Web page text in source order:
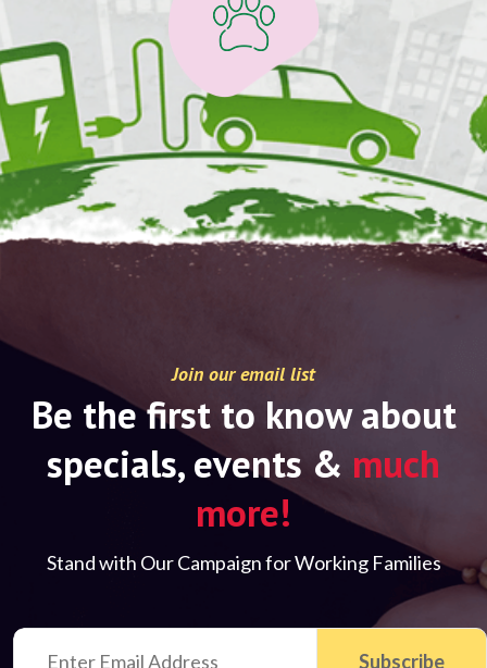
Join our email list
Be the first to know about
specials, events & much
more!
Stand with Our Campaign for Working Families